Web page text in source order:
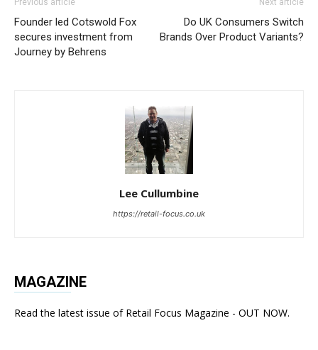
Previous article
Founder led Cotswold Fox
secures investment from
Journey by Behrens
Next article
Do UK Consumers Switch
Brands Over Product Variants?
Lee Cullumbine
https://retail-focus.co.uk
MAGAZINE
Read the latest issue of Retail Focus Magazine - OUT NOW.